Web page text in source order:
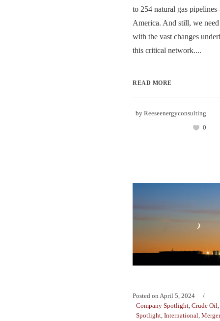
to 254 natural gas
America. And still, we
with the vast changes
this critical network....
READ MORE
by Reeseenergyconsulting
0
Posted on April 5, 2024
Company Spotlight, Crude Oil,
Spotlight, International,